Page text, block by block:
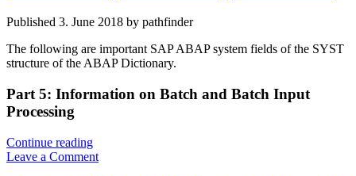
Published 3. June 2018 by pathfinder
The following are important SAP ABAP system fields of the SYST
structure of the ABAP Dictionary.
Part 5: Information on Batch and Batch Input
Processing
Continue readingSAP:
ABAP
Leave a Comment